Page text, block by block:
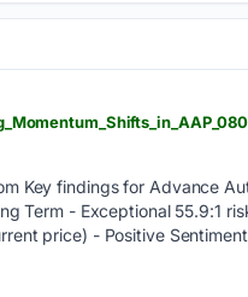
Key findings for Advance
Term - Exceptional 55.9:1
price) - Positive